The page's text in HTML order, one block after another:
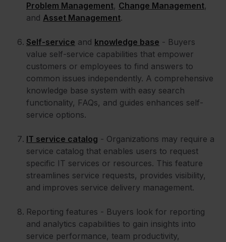
Problem Management, Change Management,
and Asset Management.
Self-service and knowledge base - Buyers
value self-service capabilities that empower
customers or employees to find answers to
common issues independently. A comprehensive
knowledge base system with easy search
functionality, FAQs, and guides enhances self-
service options.
IT service catalog - Organizations may require a
service catalog that enables users to request
specific IT services or resources. This feature
streamlines service requests, provides visibility,
and improves service delivery management.
Reporting features - Buyers look for reporting
and analytics capabilities to gain insights into
service performance, team productivity,